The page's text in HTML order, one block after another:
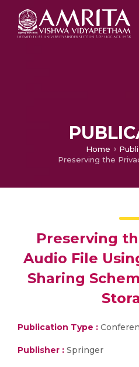
Home
Preserving
Audio File
Sharing
Publication Type :
Publisher : Springer